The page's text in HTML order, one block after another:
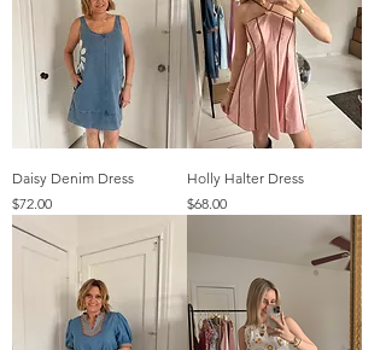
Daisy Denim Dress
Price
$72.00
Holly Halter Dress
Price
$68.00